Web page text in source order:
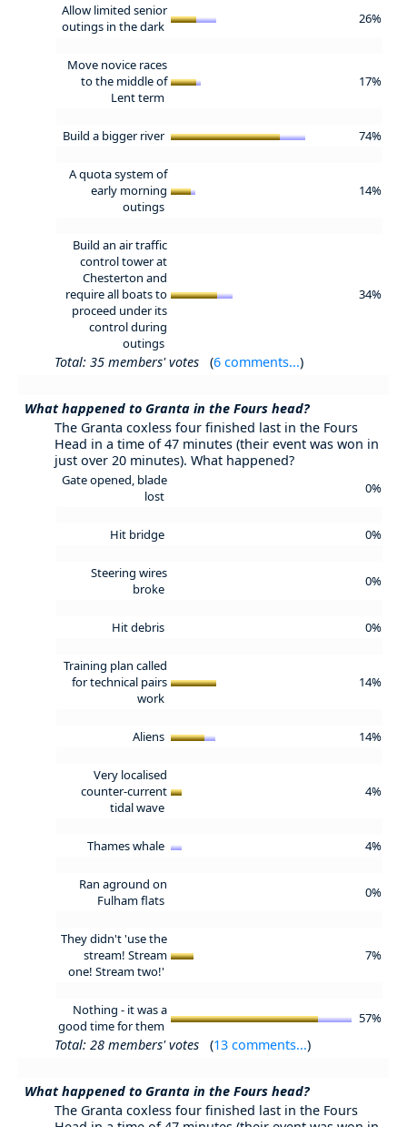
Allow limited senior
outings in the dark
26%
Move novice races
to the middle of
Lent term
17%
Build a bigger river 74%
A quota system of
early morning
outings
14%
Build an air traffic
control tower at
Chesterton and
require all boats to
proceed under its
control during
outings
34%
Total: 35 members' votes (6 comments...)
What happened to Granta in the Fours head?
The Granta coxless four finished last in the Fours
Head in a time of 47 minutes (their event was won in
just over 20 minutes). What happened?
Gate opened, blade
lost
0%
Hit bridge 0%
Steering wires
broke
0%
Hit debris 0%
Training plan called
for technical pairs
work
14%
Aliens 14%
Very localised
counter-current
tidal wave
4%
Thames whale 4%
Ran aground on
Fulham flats
0%
They didn't 'use the
stream! Stream
one! Stream two!'
7%
Nothing - it was a
good time for them
57%
Total: 28 members' votes (13 comments...)
What happened to Granta in the Fours head?
The Granta coxless four finished last in the Fours